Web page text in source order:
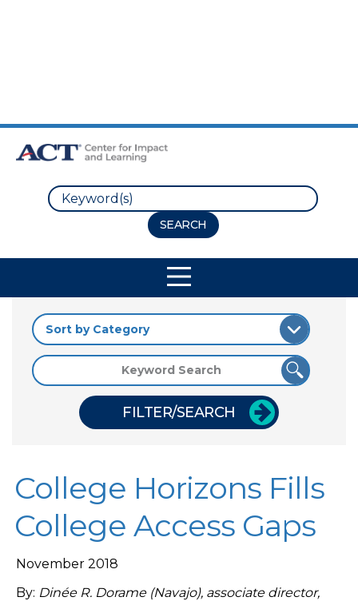
Search
FILTER/SEARCH
College Horizons Fills
College Access Gaps
November 2018
By: Dinée R. Dorame (Navajo), associate director,